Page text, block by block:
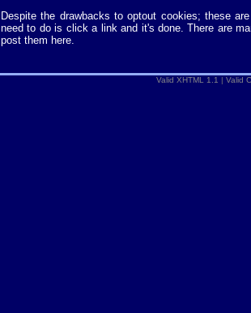
Despite the drawbacks to optout cookies; these
need to do is click a link and it's done. There are
post them here.
Valid XHTML 1.1 | Valid